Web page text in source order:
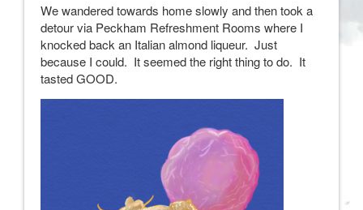
We wandered towards home slowly and then took a
detour via Peckham Refreshment Rooms where I
knocked back an Italian almond liqueur. Just
because I could. It seemed the right thing to do. It
tasted GOOD.